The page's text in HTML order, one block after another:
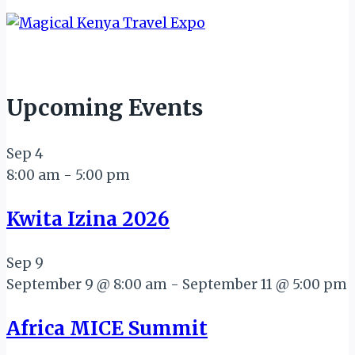
Upcoming Events
Sep 4
8:00 am - 5:00 pm
Kwita Izina 2026
Sep 9
September 9 @ 8:00 am - September 11 @ 5:00 pm
Africa MICE Summit